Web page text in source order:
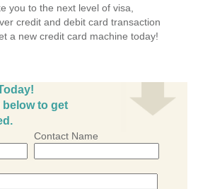
you to the next level of visa,
credit and debit card transaction
a new credit card machine today!
below to get
Contact Name